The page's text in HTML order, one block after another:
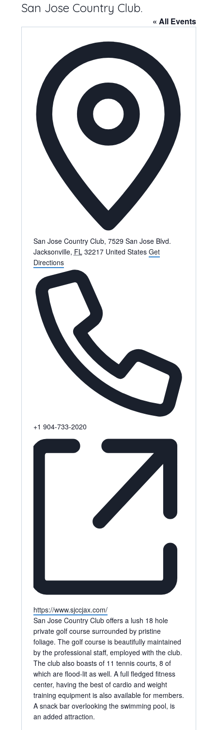
San Jose Country Club.
« All Events
San Jose Country Club, 7529 San Jose Blvd.
Jacksonville, FL 32217 United States Get
Directions
Phone
+1 904-733-2020
Website
https://www.sjccjax.com/
San Jose Country Club offers a lush 18 hole
private golf course surrounded by pristine
foliage. The golf course is beautifully maintained
by the professional staff, employed with the club.
The club also boasts of 11 tennis courts, 8 of
which are flood-lit as well. A full fledged fitness
center, having the best of cardio and weight
training equipment is also available for members.
A snack bar overlooking the swimming pool, is
an added attraction.